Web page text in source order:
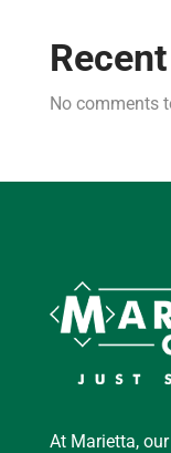
No comments
At Marietta,